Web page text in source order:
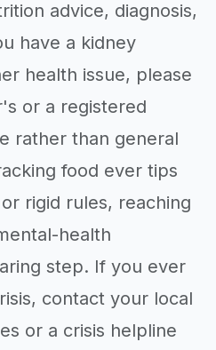
advice, diagnosis,
have a kidney
health issue, please
or a registered
rather than general
food ever tips
rigid rules, reaching
health
step. If you ever
contact your local
or a crisis helpline